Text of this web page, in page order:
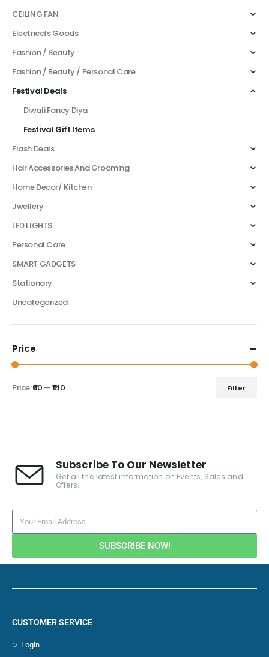
CEILING FAN
Electricals Goods
Fashion / Beauty
Fashion / Beauty / Personal Care
Festival Deals
Diwali Fancy Diya
Festival Gift Items
Flash Deals
Hair Accessories And Grooming
Home Decor/ Kitchen
Jwellery
LED LIGHTS
Personal Care
SMART GADGETS
Stationary
Uncategorized
Price
Filter
Price:₹60 —₹140
Subscribe To Our Newsletter
Get all the latest information on Events, Sales and
Offers.
SUBSCRIBE NOW!
CUSTOMER SERVICE
Login